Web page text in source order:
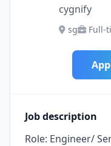
cygnify
sg Full-
Job description
Role: Engineer/